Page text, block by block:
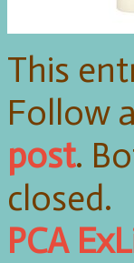
This
Follow
post.
closed.
PCA